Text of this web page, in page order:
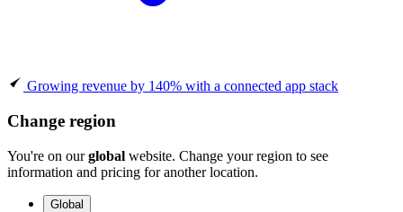
Growing revenue by 140% with a connected app stack
Change region
You're on ourglobal website. Change your region to see
information and pricing for another location.
Global